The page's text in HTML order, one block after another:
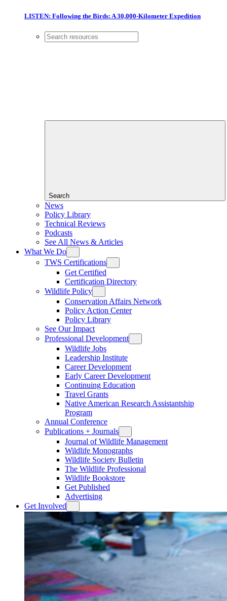
LISTEN: Following the Birds: A 30,000-Kilometer Expedition
Search
News
Policy Library
Technical Reviews
Podcasts
See All News & Articles
What We Do
TWS Certifications
Get Certified
Certification Directory
Wildlife Policy
Conservation Affairs Network
Policy Action Center
Policy Library
See Our Impact
Professional Development
Wildlife Jobs
Leadership Institute
Career Development
Early Career Development
Continuing Education
Travel Grants
Native American Research Assistantship
Program
Annual Conference
Publications + Journals
Journal of Wildlife Management
Wildlife Monographs
Wildlife Society Bulletin
The Wildlife Professional
Wildlife Bookstore
Get Published
Advertising
Get Involved